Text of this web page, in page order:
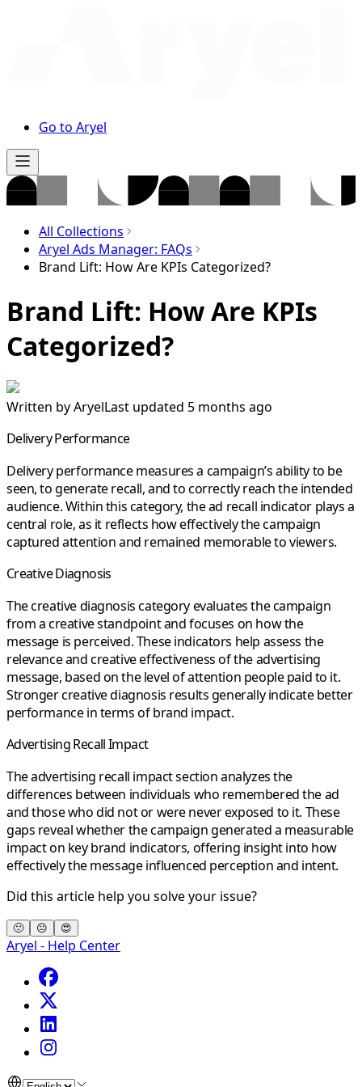
Go to Aryel
All Collections
Aryel Ads Manager: FAQs
Brand Lift: How Are KPIs Categorized?
Brand Lift: How Are KPIs
Categorized?
Written byAryelLast updated 5 months ago
Delivery Performance
Delivery performancemeasures a campaign’s ability to be
seen, to generaterecall, and to correctly reach the intended
audience. Within this category, thead recall indicator plays a
central role, as it reflects how effectively the campaign
captured attention and remained memorable to viewers.
Creative Diagnosis
Thecreative diagnosiscategory evaluates the campaign
from a creative standpoint and focuses on how the
message is perceived. These indicators help assess the
relevance andcreative effectivenessof the advertising
message, based on the level of attention people paid to it.
Stronger creative diagnosis results generally indicate better
performance in terms ofbrand impact.
Advertising Recall Impact
Theadvertising recall impactsection analyzes the
differences between individuals who remembered the ad
and those who did not or were never exposed to it. These
gaps reveal whether the campaign generated a measurable
impact on keybrand indicators, offering insight into how
effectively the message influenced perception and intent.
Did this article help you solve your issue?
🙁 😐 😍
Aryel - Help Center